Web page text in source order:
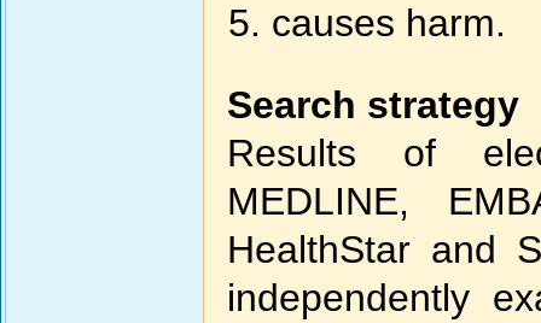
causes harm.
Search strategy
Results of
MEDLINE,
HealthStar and
independently